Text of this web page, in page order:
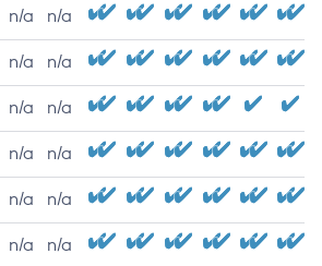
n/a n/a
n/a n/a
n/a n/a
n/a n/a
n/a n/a
n/a n/a